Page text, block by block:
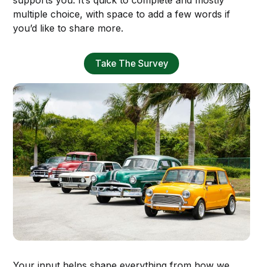
multiple choice, with space to add a few words if
you’d like to share more.
Take The Survey